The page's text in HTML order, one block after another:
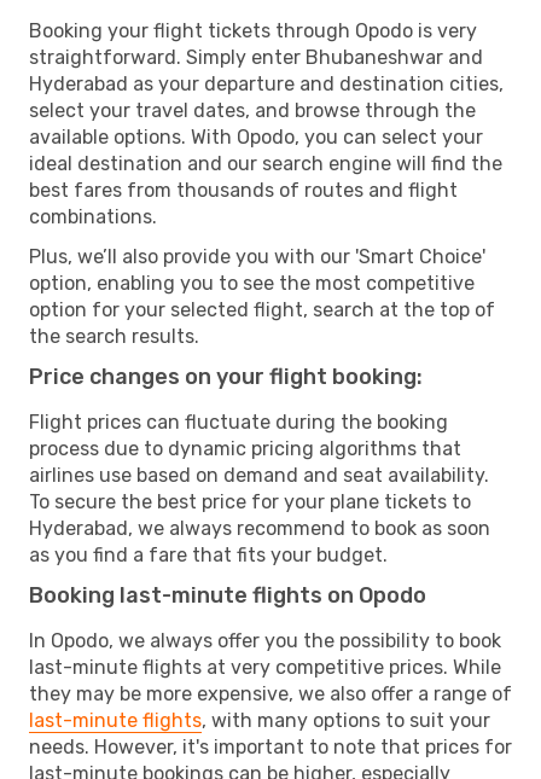
Booking your flight tickets through Opodo is very
straightforward. Simply enter Bhubaneshwar and
Hyderabad as your departure and destination cities,
select your travel dates, and browse through the
available options. With Opodo, you can select your
ideal destination and our search engine will find the
best fares from thousands of routes and flight
combinations.
Plus, we’ll also provide you with our 'Smart Choice'
option, enabling you to see the most competitive
option for your selected flight, search at the top of
the search results.
Price changes on your flight booking:
Flight prices can fluctuate during the booking
process due to dynamic pricing algorithms that
airlines use based on demand and seat availability.
To secure the best price for your plane tickets to
Hyderabad, we always recommend to book as soon
as you find a fare that fits your budget.
Booking last-minute flights on Opodo
In Opodo, we always offer you the possibility to book
last-minute flights at very competitive prices. While
they may be more expensive, we also offer a range of
last-minute flights, with many options to suit your
needs. However, it's important to note that prices for
last-minute bookings can be higher, especially